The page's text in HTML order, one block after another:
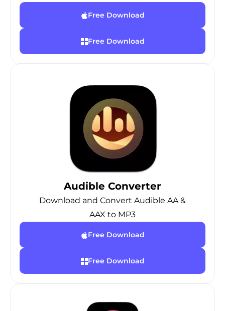
Free Download
Free Download
Audible Converter
Download and Convert Audible AA &
AAX to MP3
Free Download
Free Download